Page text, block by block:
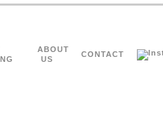
ABOUT
US
CONTACT